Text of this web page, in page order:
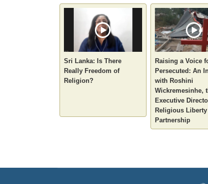
Sri Lanka: Is There
Really Freedom of
Religion?
Raising a Voice
Persecuted: An
with Roshini
Wickremesinhe,
Executive
Religious Liberty
Partnership